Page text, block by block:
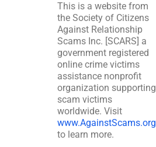
This is a website from
the Society of Citizens
Against Relationship
Scams Inc. [SCARS] a
government registered
online crime victims
assistance nonprofit
organization supporting
scam victims
worldwide. Visit
www.AgainstScams.org
to learn more.